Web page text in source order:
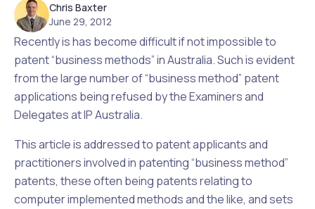
Chris Baxter
June 29, 2012
Recently is has become difficult if not impossible to
patent “business methods” in Australia. Such is evident
from the large number of “business method” patent
applications being refused by the Examiners and
Delegates at IP Australia.
This article is addressed to patent applicants and
practitioners involved in patenting “business method”
patents, these often being patents relating to
computer implemented methods and the like, and sets